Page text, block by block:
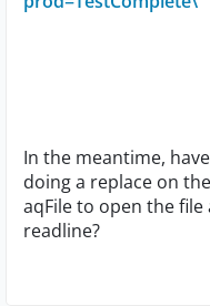
In the meantime,
doing a replace on
aqFile to open the
readline?